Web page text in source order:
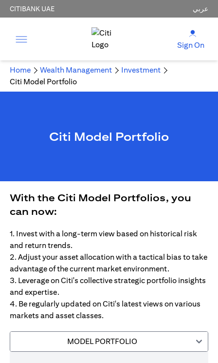
CITIBANK UAE عربي
Sign On
Home Wealth Management
Investment
Citi Model Portfolio
Citi Model Portfolio
With the Citi Model Portfolios, you
can now:
1. Invest with a long-term view based on historical risk
and return trends.
2. Adjust your asset allocation with a tactical bias to take
advantage of the current market environment.
3. Leverage on Citi's collective strategic portfolio insights
and expertise.
4. Be regularly updated on Citi's latest views on various
markets and asset classes.
MODEL PORTFOLIO